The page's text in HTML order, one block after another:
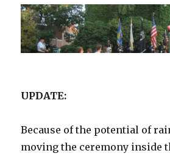
UPDATE:
Because of the potential of
moving the ceremony inside